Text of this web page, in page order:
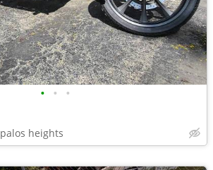
• • •
palos heights